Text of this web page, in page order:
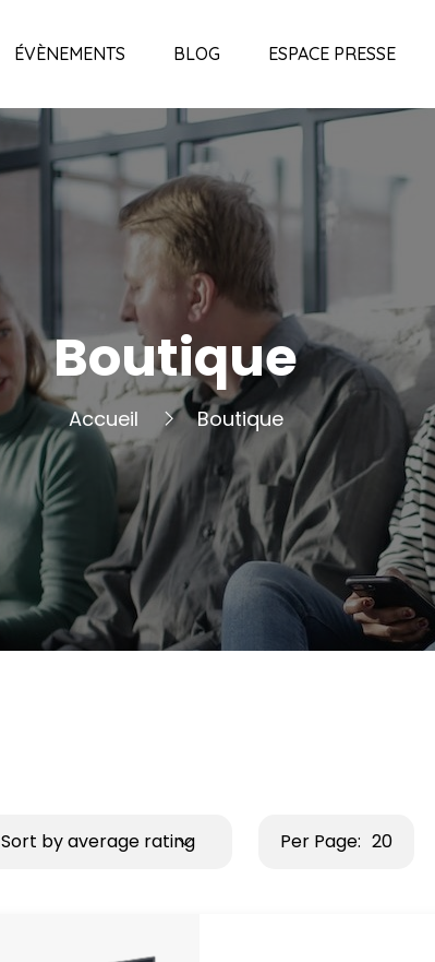
ÉVÈNEMENTS BLOG ESPACE PRESSE
Boutique
Accueil Boutique
Sort by average rating Per Page: 20